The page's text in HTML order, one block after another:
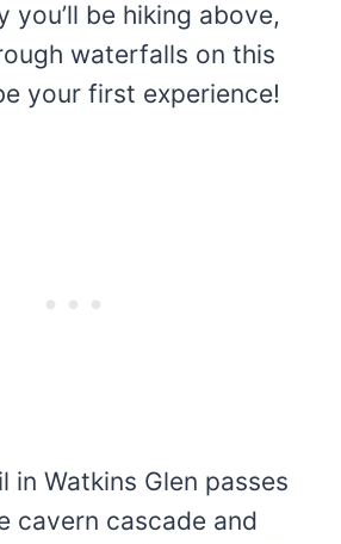
you’ll be hiking above,
waterfalls on this
your first experience!
in Watkins Glen passes
cavern cascade and